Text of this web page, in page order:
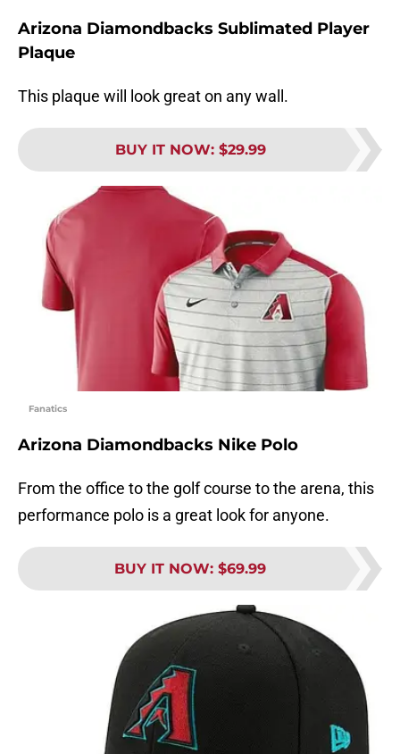
Arizona Diamondbacks Sublimated Player
Plaque
This plaque will look great on any wall.
BUY IT NOW: $29.99
Fanatics
Arizona Diamondbacks Nike Polo
From the office to the golf course to the arena, this
performance polo is a great look for anyone.
BUY IT NOW: $69.99